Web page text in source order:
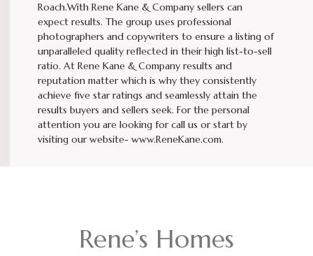
Roach.With Rene Kane & Company sellers can
expect results. The group uses professional
photographers and copywriters to ensure a listing of
unparalleled quality reflected in their high list-to-sell
ratio. At Rene Kane & Company results and
reputation matter which is why they consistently
achieve five star ratings and seamlessly attain the
results buyers and sellers seek. For the personal
attention you are looking for call us or start by
visiting our website- www.ReneKane.com.
Rene’s Homes